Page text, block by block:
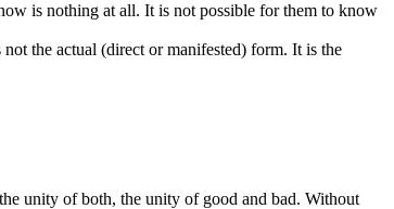
is nothing at all. It is not possible for them to know
the actual (direct or manifested) form. It is the
unity of both, the unity of good and bad. Without